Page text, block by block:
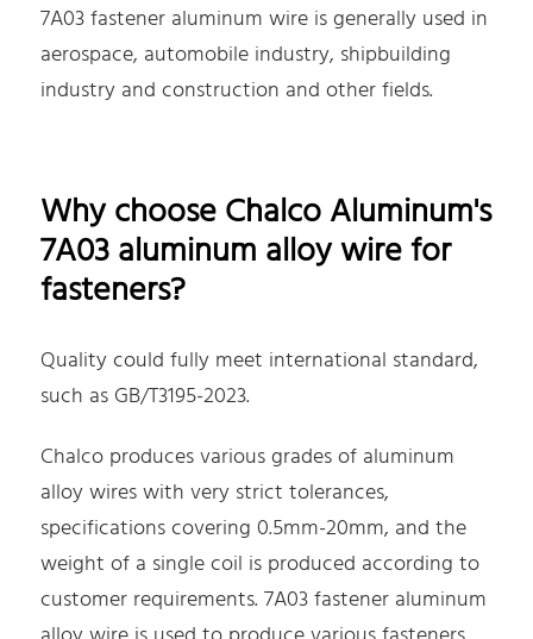
7A03 fastener aluminum wire is generally used in
aerospace, automobile industry, shipbuilding
industry and construction and other fields.
Why choose Chalco Aluminum's
7A03 aluminum alloy wire for
fasteners?
Quality could fully meet international standard,
such as GB/T3195-2023.
Chalco produces various grades of aluminum
alloy wires with very strict tolerances,
specifications covering 0.5mm-20mm, and the
weight of a single coil is produced according to
customer requirements. 7A03 fastener aluminum